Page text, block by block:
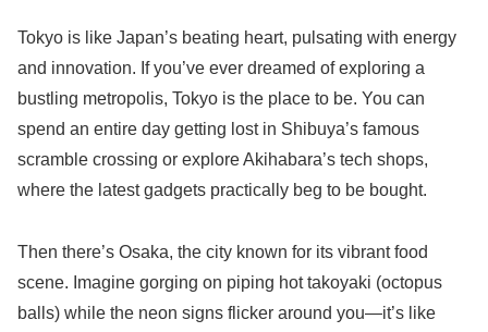
Tokyo is like Japan’s beating heart, pulsating with energy
and innovation. If you’ve ever dreamed of exploring a
bustling metropolis, Tokyo is the place to be. You can
spend an entire day getting lost in Shibuya’s famous
scramble crossing or explore Akihabara’s tech shops,
where the latest gadgets practically beg to be bought.
Then there’s Osaka, the city known for its vibrant food
scene. Imagine gorging on piping hot takoyaki (octopus
balls) while the neon signs flicker around you—it’s like